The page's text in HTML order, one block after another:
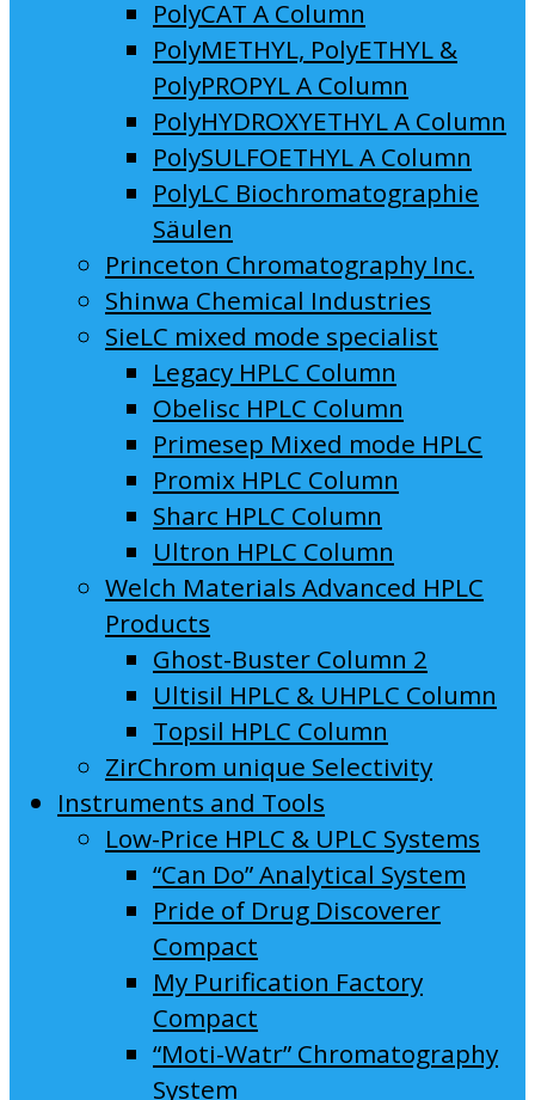
PolyCAT A Column
PolyMETHYL, PolyETHYL &
PolyPROPYL A Column
PolyHYDROXYETHYL A Column
PolySULFOETHYL A Column
PolyLC Biochromatographie
Säulen
Princeton Chromatography Inc.
Shinwa Chemical Industries
SieLC mixed mode specialist
Legacy HPLC Column
Obelisc HPLC Column
Primesep Mixed mode HPLC
Promix HPLC Column
Sharc HPLC Column
Ultron HPLC Column
Welch Materials Advanced HPLC
Products
Ghost-Buster Column 2
Ultisil HPLC & UHPLC Column
Topsil HPLC Column
ZirChrom unique Selectivity
Instruments and Tools
Low-Price HPLC & UPLC Systems
“Can Do” Analytical System
Pride of Drug Discoverer
Compact
My Purification Factory
Compact
“Moti-Watr” Chromatography
System